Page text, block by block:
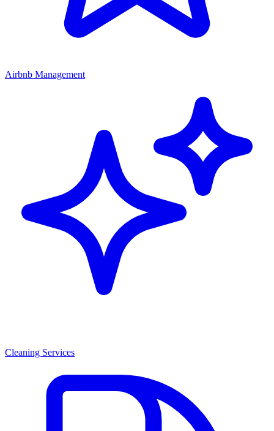
Airbnb Management
Cleaning Services